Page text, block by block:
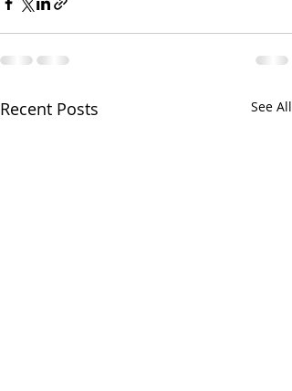
Recent Posts See All